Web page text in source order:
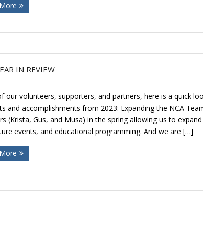
IN REVIEW
our volunteers, supporters, and partners, here is a quick
and accomplishments from 2023: Expanding the NCA
(Krista, Gus, and Musa) in the spring allowing us to
events, and educational programming. And we are […]